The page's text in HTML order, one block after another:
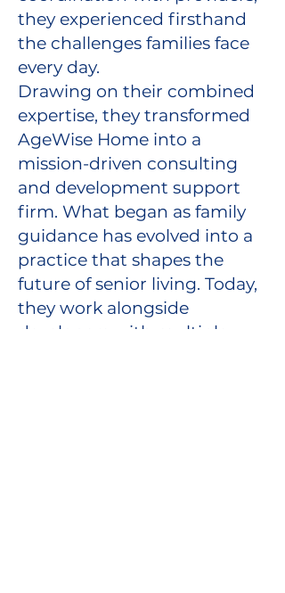
they experienced firsthand
the challenges families face
every day.
Drawing on their combined
expertise, they transformed
AgeWise Home into a
mission-driven consulting
and development support
firm. What began as family
guidance has evolved into a
practice that shapes the
future of senior living. Today,
they work alongside
developers with multiple